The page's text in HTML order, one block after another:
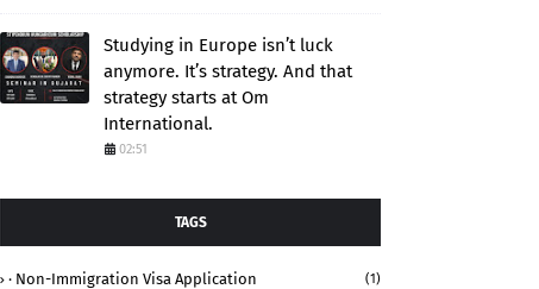
Studying in Europe isn’t luck
anymore. It’s strategy. And that
strategy starts at Om
International.
02:51
TAGS
· Non-Immigration Visa Application (1)